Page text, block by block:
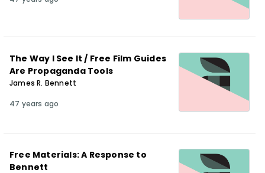
The Way I See It / Free Film Guides
Are Propaganda Tools
James R. Bennett
47 years ago
Free Materials: A Response to
Bennett